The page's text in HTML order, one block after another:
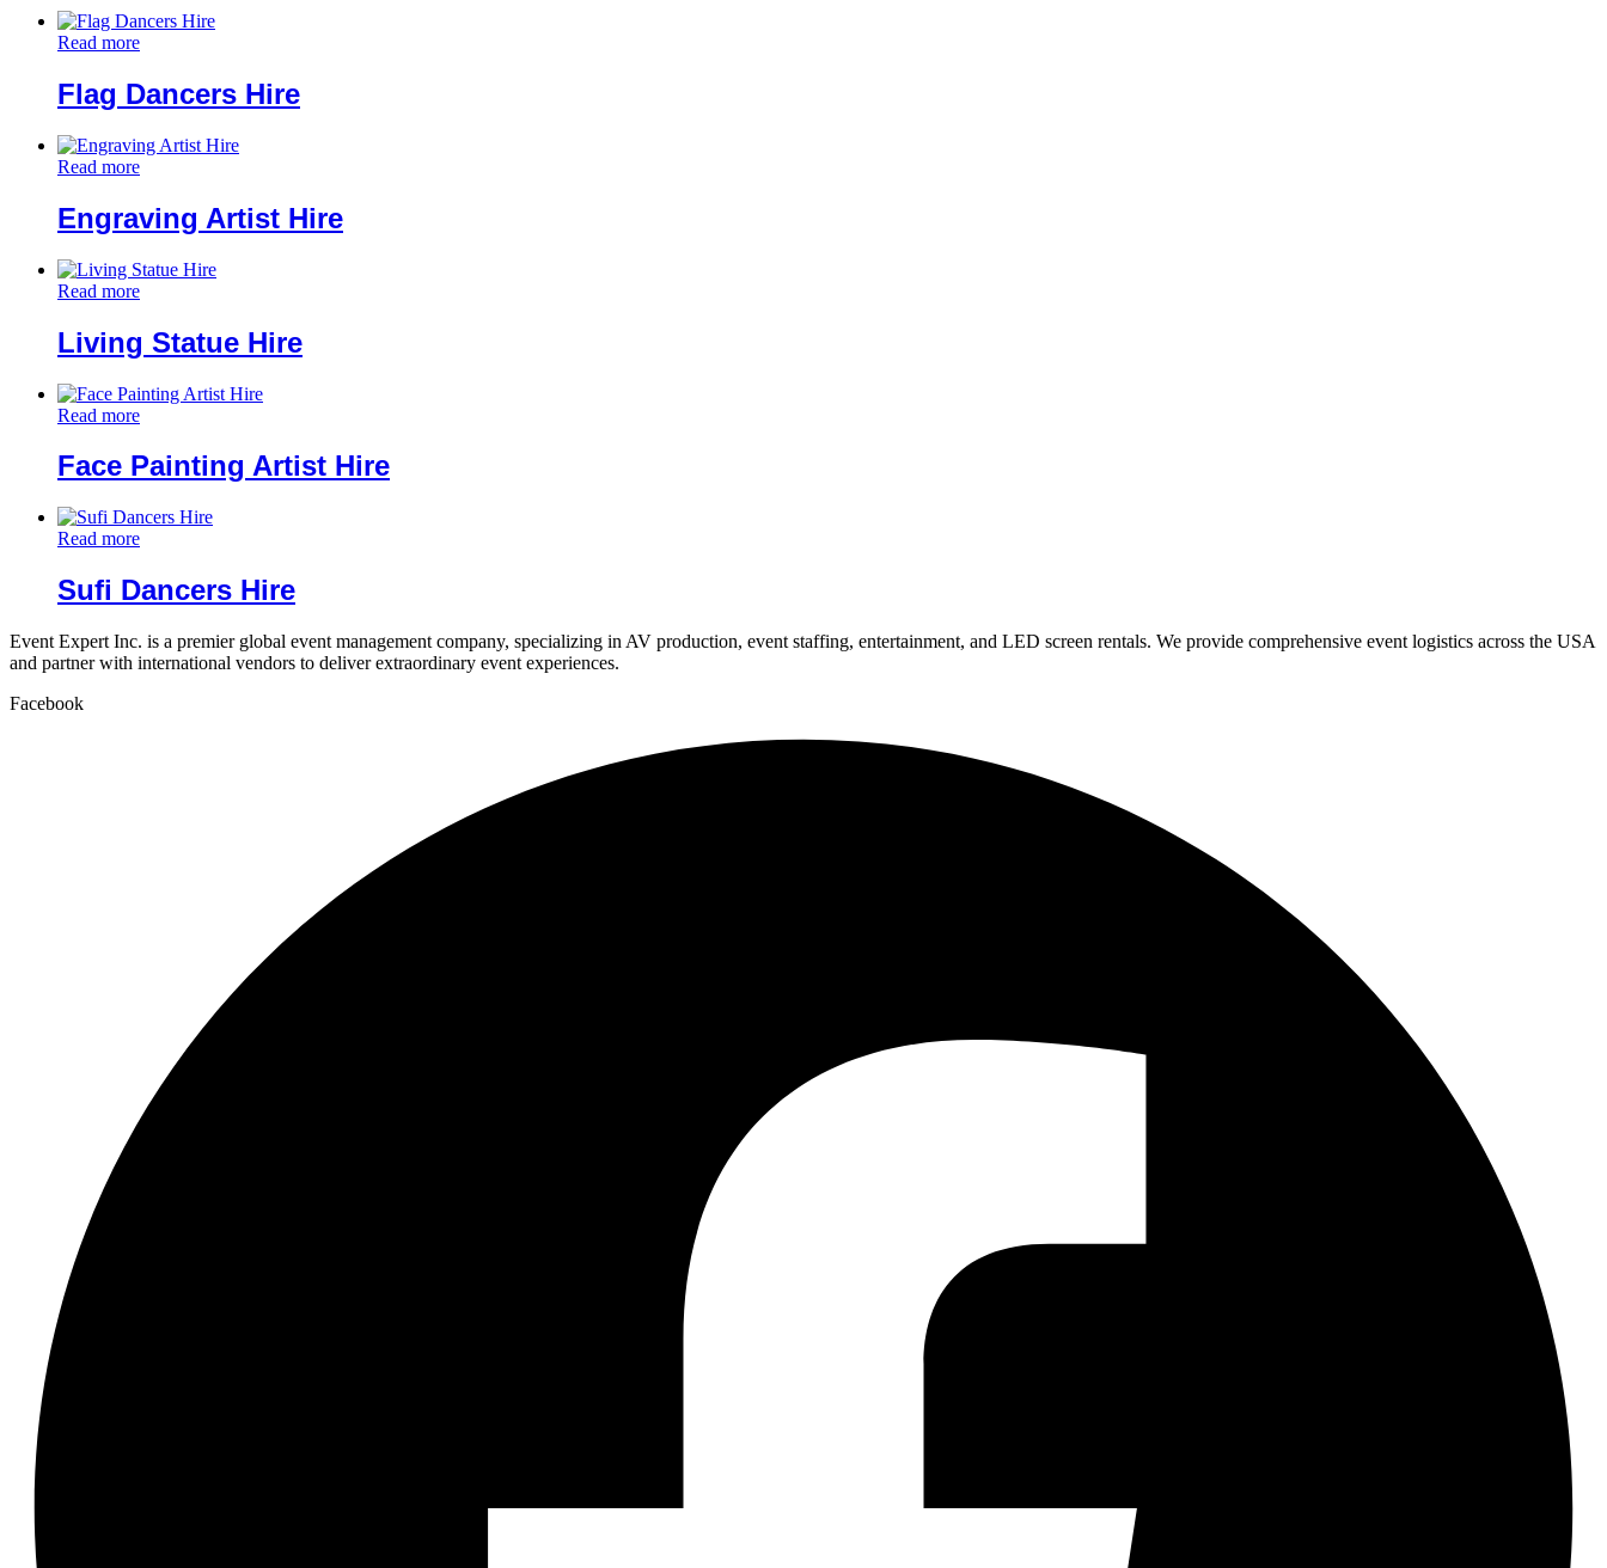
Read more
Flag Dancers Hire
Read more
Engraving Artist Hire
Read more
Living Statue Hire
Read more
Face Painting Artist Hire
Read more
Sufi Dancers Hire
Event Expert Inc. is a premier global event management company, specializing in AV production, event staffing, entertainment, and LED screen rentals. We provide comprehensive event logistics across the USA
and partner with international vendors to deliver extraordinary event experiences.
Facebook